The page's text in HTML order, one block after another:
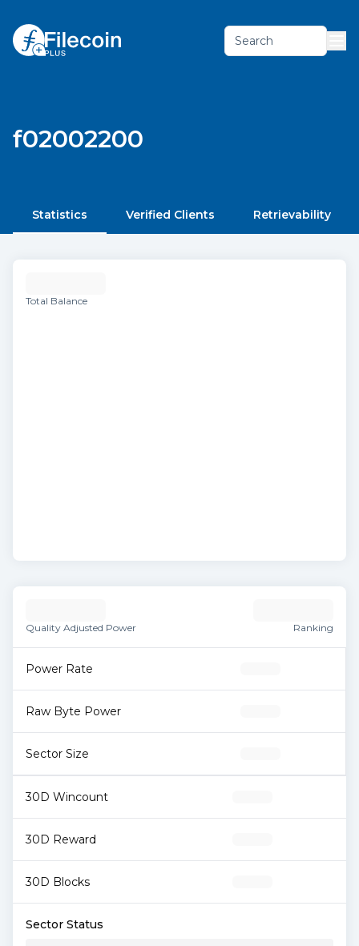
Search
f02002200
Statistics Verified Clients Retrievability
Total Balance
Quality Adjusted Power Ranking
Power Rate
Raw Byte Power
Sector Size
30D Wincount
30D Reward
30D Blocks
Sector Status